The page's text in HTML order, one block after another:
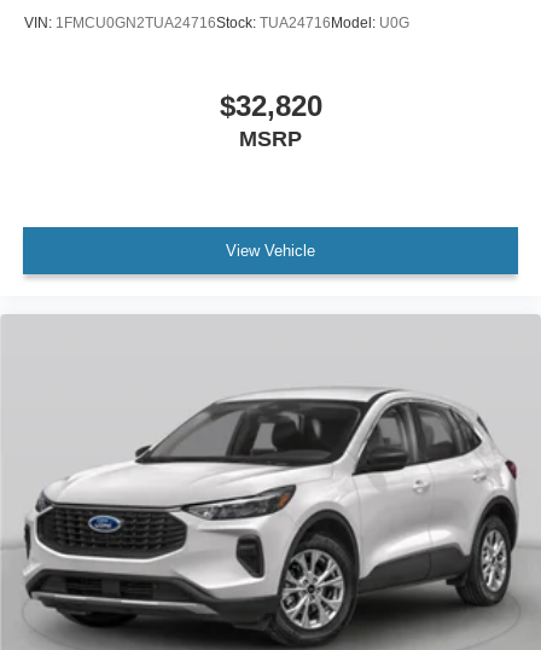
VIN: 1FMCU0GN2TUA24716Stock: TUA24716 Model: U0G
$32,820
MSRP
View Vehicle